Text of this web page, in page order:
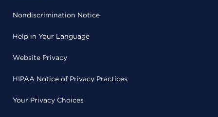
Nondiscrimination Notice
Help in Your Language
Website Privacy
HIPAA Notice of Privacy Practices
Your Privacy Choices